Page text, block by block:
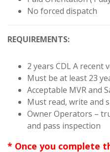
No forced dispatch
REQUIREMENTS:
2 years CDL A recent
Must be at least 23
Acceptable MVR and
Must read, write and
Owner Operators –
and pass inspection
* Once you complete